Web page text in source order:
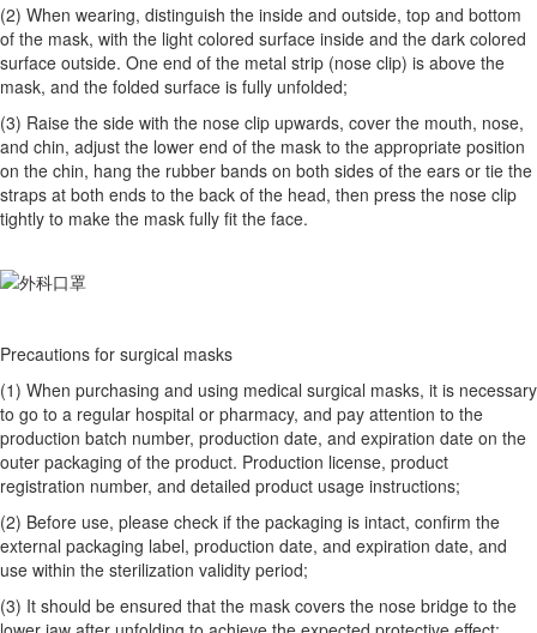
(2) When wearing, distinguish the inside and outside, top and bottom
of the mask, with the light colored surface inside and the dark colored
surface outside. One end of the metal strip (nose clip) is above the
mask, and the folded surface is fully unfolded;
(3) Raise the side with the nose clip upwards, cover the mouth, nose,
and chin, adjust the lower end of the mask to the appropriate position
on the chin, hang the rubber bands on both sides of the ears or tie the
straps at both ends to the back of the head, then press the nose clip
tightly to make the mask fully fit the face.
Precautions for surgical masks
(1) When purchasing and using medical surgical masks, it is necessary
to go to a regular hospital or pharmacy, and pay attention to the
production batch number, production date, and expiration date on the
outer packaging of the product. Production license, product
registration number, and detailed product usage instructions;
(2) Before use, please check if the packaging is intact, confirm the
external packaging label, production date, and expiration date, and
use within the sterilization validity period;
(3) It should be ensured that the mask covers the nose bridge to the